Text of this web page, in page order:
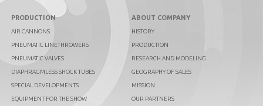
PRODUCTION
AIR CANNONS
PNEUMATIC LINETHROWERS
PNEUMATIC VALVES
DIAPHRAGMLESS SHOCK TUBES
SPECIAL DEVELOPMENTS
EQUIPMENT FOR THE SHOW
ABOUT COMPANY
HISTORY
PRODUCTION
RESEARCH AND MODELING
GEOGRAPHY OF SALES
MISSION
OUR PARTNERS